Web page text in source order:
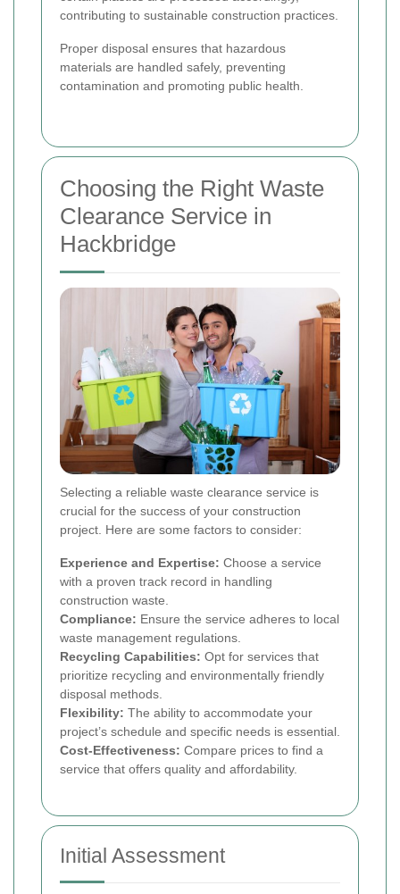
contributing to sustainable construction practices.
Proper disposal ensures that hazardous
materials are handled safely, preventing
contamination and promoting public health.
Choosing the Right Waste
Clearance Service in
Hackbridge
Selecting a reliable waste clearance service is
crucial for the success of your construction
project. Here are some factors to consider:
Experience and Expertise: Choose a service
with a proven track record in handling
construction waste.
Compliance: Ensure the service adheres to local
waste management regulations.
Recycling Capabilities: Opt for services that
prioritize recycling and environmentally friendly
disposal methods.
Flexibility: The ability to accommodate your
project’s schedule and specific needs is essential.
Cost-Effectiveness: Compare prices to find a
service that offers quality and affordability.
Initial Assessment